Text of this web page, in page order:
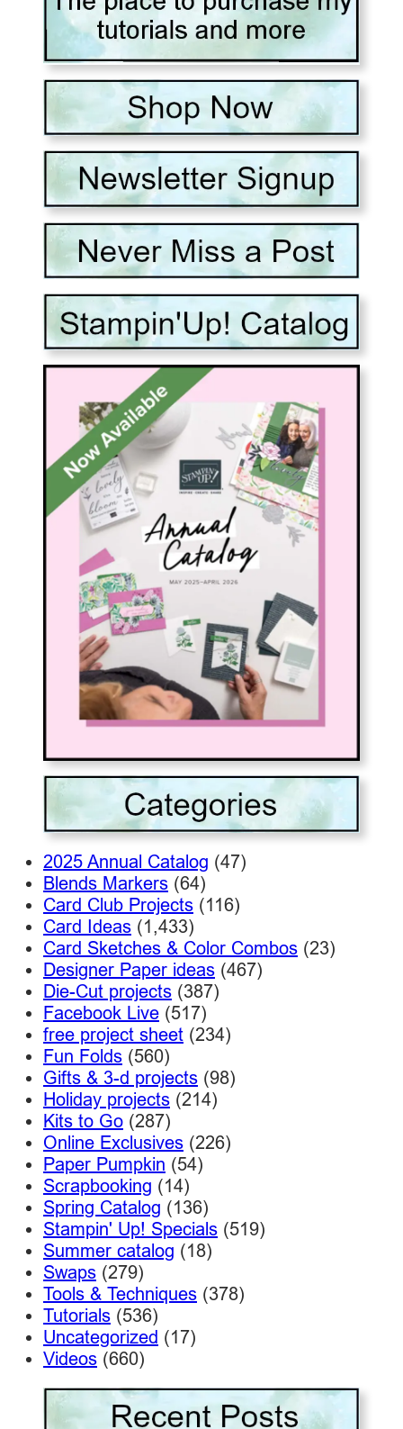
2025 Annual Catalog (47)
Blends Markers (64)
Card Club Projects (116)
Card Ideas (1,433)
Card Sketches & Color Combos (23)
Designer Paper ideas (467)
Die-Cut projects (387)
Facebook Live (517)
free project sheet (234)
Fun Folds (560)
Gifts & 3-d projects (98)
Holiday projects (214)
Kits to Go (287)
Online Exclusives (226)
Paper Pumpkin (54)
Scrapbooking (14)
Spring Catalog (136)
Stampin' Up! Specials (519)
Summer catalog (18)
Swaps (279)
Tools & Techniques (378)
Tutorials (536)
Uncategorized (17)
Videos (660)